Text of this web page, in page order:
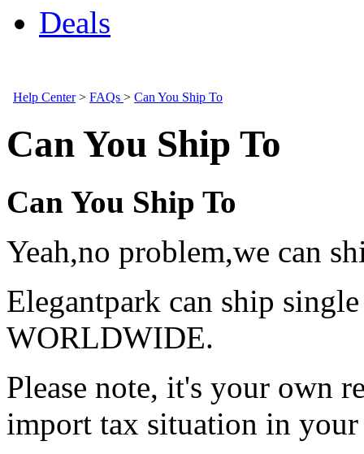
Deals
Help Center> FAQs > Can You Ship To
Can You Ship To
Can You Ship To
Yeah,no problem,we can
Elegantpark can ship
WORLDWIDE.
Please note, it's your own
import tax situation in